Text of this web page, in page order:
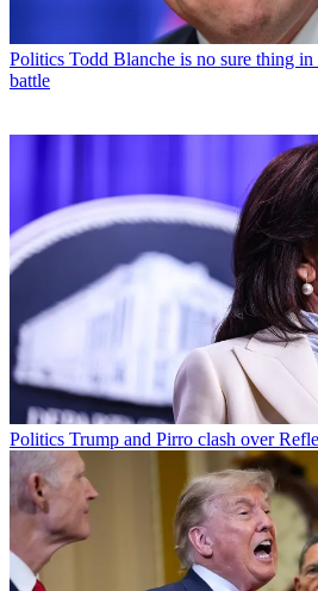
Politics Todd Blanche is no sure thing
battle
Politics Trump and Pirro clash over